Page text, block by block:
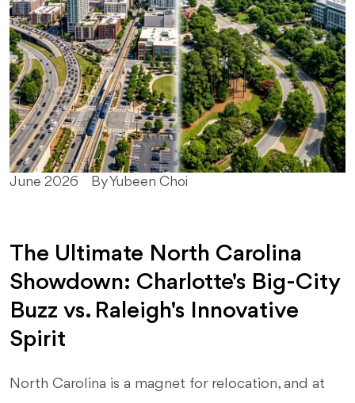
June 2026 By Yubeen Choi
The Ultimate North Carolina
Showdown: Charlotte's Big-City
Buzz vs. Raleigh's Innovative
Spirit
North Carolina is a magnet for relocation, and at